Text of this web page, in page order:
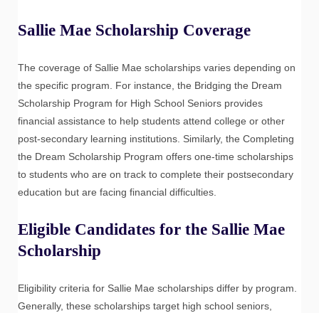
Sallie Mae Scholarship Coverage
The coverage of Sallie Mae scholarships varies depending on
the specific program. For instance, the Bridging the Dream
Scholarship Program for High School Seniors provides
financial assistance to help students attend college or other
post-secondary learning institutions. Similarly, the Completing
the Dream Scholarship Program offers one-time scholarships
to students who are on track to complete their postsecondary
education but are facing financial difficulties.
Eligible Candidates for the Sallie Mae
Scholarship
Eligibility criteria for Sallie Mae scholarships differ by program.
Generally, these scholarships target high school seniors,